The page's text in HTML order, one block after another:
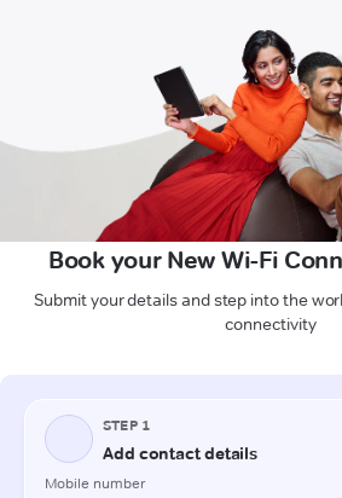
Book your New Wi-Fi
Submit your details and step into the
connectivity